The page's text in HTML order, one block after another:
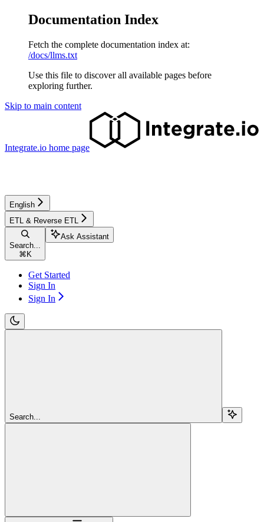
Documentation Index
Fetch the complete documentation index at:
/docs/llms.txt
Use this file to discover all available pages before
exploring further.
Skip to main content
Integrate.io home page
English
ETL & Reverse ETL
Search...
⌘ K
Ask Assistant
Get Started
Sign In
Sign In
Search...